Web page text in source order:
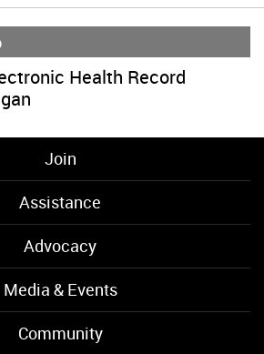
Health Record
Join
Assistance
Advocacy
Media & Events
Community